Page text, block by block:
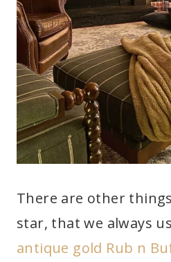
There are other
star, that we always
antique gold Rub n